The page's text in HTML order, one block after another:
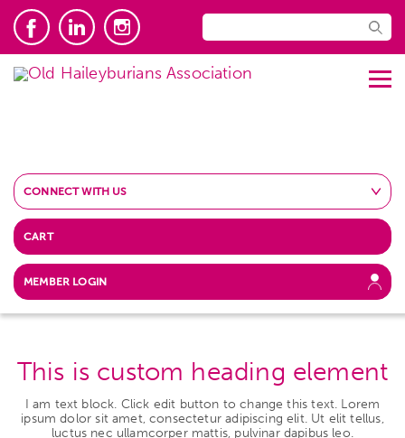
CONNECT WITH US
CART
MEMBER LOGIN
This is custom heading element
I am text block. Click edit button to change this text. Lorem
ipsum dolor sit amet, consectetur adipiscing elit. Ut elit tellus,
luctus nec ullamcorper mattis, pulvinar dapibus leo.